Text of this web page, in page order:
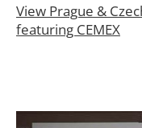
View Prague &
featuring CEMEX